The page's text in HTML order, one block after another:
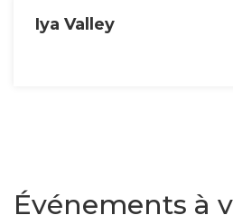
Iya Valley
Événements à